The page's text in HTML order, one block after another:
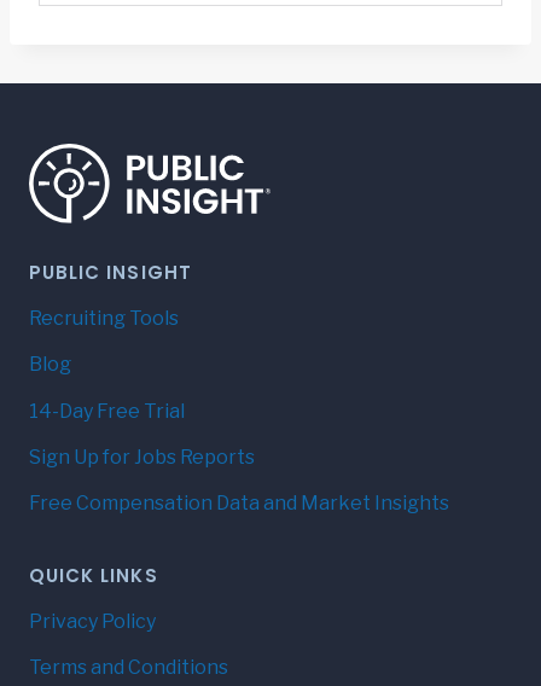
PUBLIC INSIGHT
Recruiting Tools
Blog
14-Day Free Trial
Sign Up for Jobs Reports
Free Compensation Data and Market Insights
QUICK LINKS
Privacy Policy
Terms and Conditions